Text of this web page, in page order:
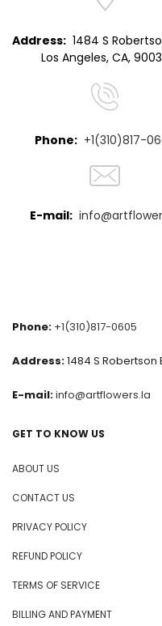
Address: 1484 S
Los Angeles, CA,
Phone: +1(310)817-
E-mail:
Phone: +1(310)817-0605
Address:1484 S Robertson
E-mail:info@artflowers.la
GET TO KNOW US
ABOUT US
CONTACT US
PRIVACY POLICY
REFUND POLICY
TERMS OF SERVICE
BILLING AND PAYMENT